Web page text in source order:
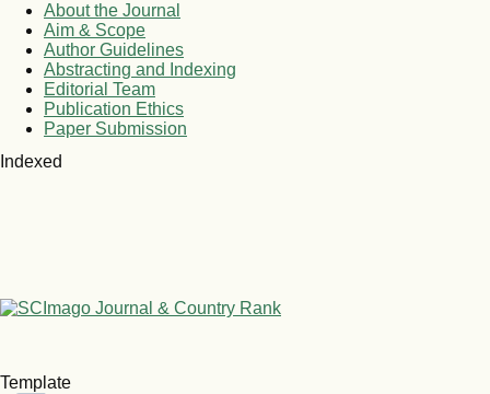
About the Journal
Aim & Scope
Author Guidelines
Abstracting and Indexing
Editorial Team
Publication Ethics
Paper Submission
Indexed
Template